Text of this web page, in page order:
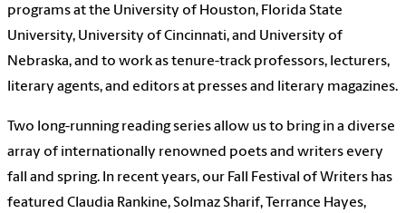
programs at the University of Houston, Florida State
University, University of Cincinnati, and University of
Nebraska, and to work as tenure-track professors, lecturers,
literary agents, and editors at presses and literary magazines.
Two long-running reading series allow us to bring in a diverse
array of internationally renowned poets and writers every
fall and spring. In recent years, our Fall Festival of Writers has
featured Claudia Rankine, Solmaz Sharif, Terrance Hayes,